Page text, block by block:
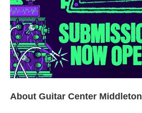
About Guitar Center Middleton